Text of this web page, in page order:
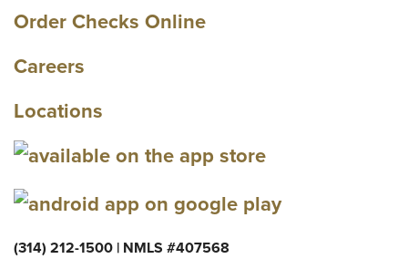
Order Checks Online
Careers
Locations
(314) 212-1500 | NMLS #407568